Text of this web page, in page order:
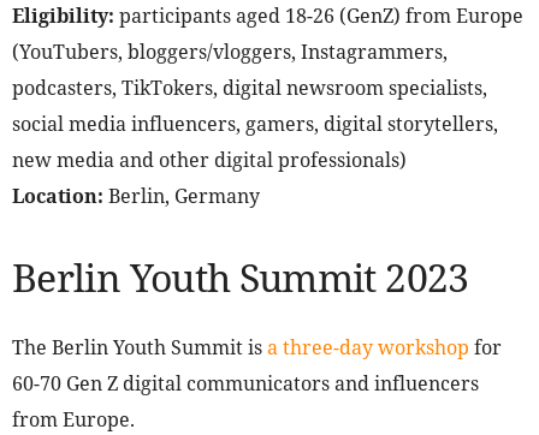
Eligibility: participants aged 18-26 (GenZ) from Europe
(YouTubers, bloggers/vloggers, Instagrammers,
podcasters, TikTokers, digital newsroom specialists,
social media influencers, gamers, digital storytellers,
new media and other digital professionals)
Location: Berlin, Germany
Berlin Youth Summit 2023
The Berlin Youth Summit isa three-day workshop for
60-70 Gen Z digital communicators and influencers
from Europe.